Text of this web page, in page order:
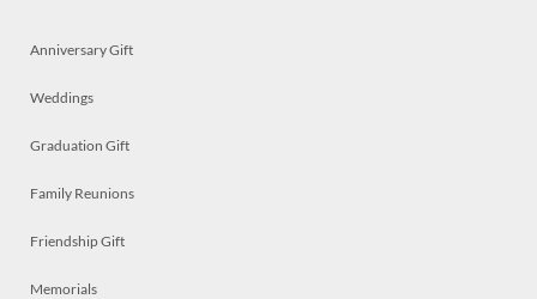
Anniversary Gift
Weddings
Graduation Gift
Family Reunions
Friendship Gift
Memorials